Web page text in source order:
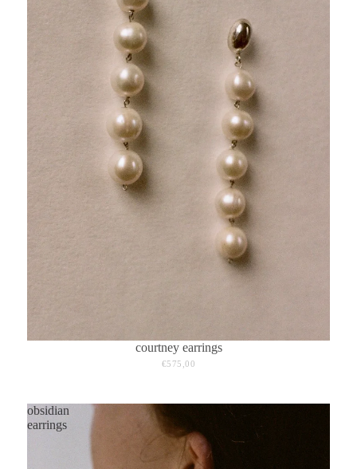
courtney earrings
€575,00
obsidian
earrings